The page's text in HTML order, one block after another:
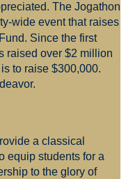
The Jogathon
wide event that raises
Since the first
raised over $2 million
to raise $300,000.
a classical
equip students for a
to the glory of